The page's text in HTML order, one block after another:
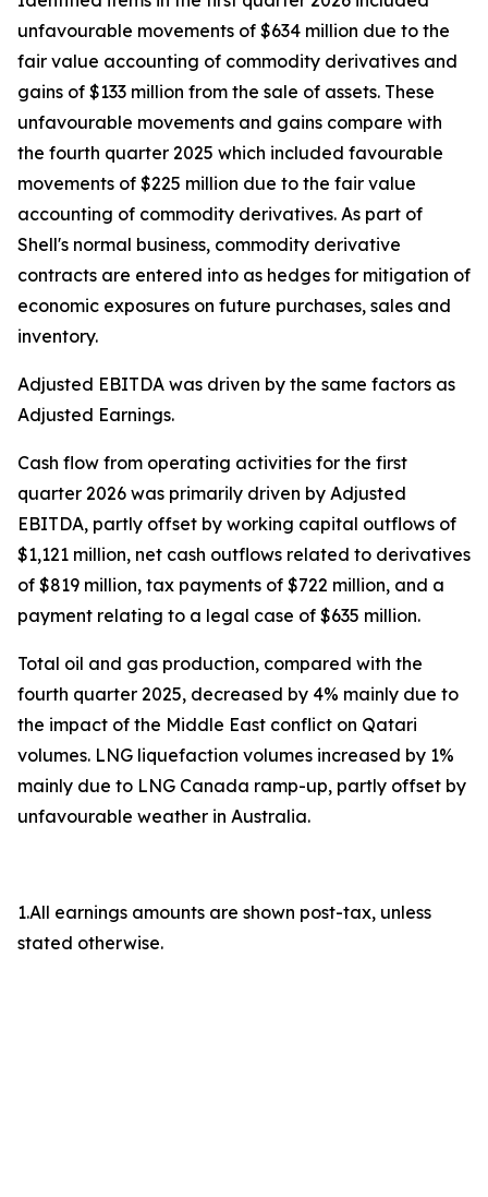
unfavourable movements of $634 million due to the
fair value accounting of commodity derivatives and
gains of $133 million from the sale of assets. These
unfavourable movements and gains compare with
the fourth quarter 2025 which included favourable
movements of $225 million due to the fair value
accounting of commodity derivatives. As part of
Shell's normal business, commodity derivative
contracts are entered into as hedges for mitigation of
economic exposures on future purchases, sales and
inventory.
Adjusted EBITDA was driven by the same factors as
Adjusted Earnings.
Cash flow from operating activities for the first
quarter 2026 was primarily driven by Adjusted
EBITDA, partly offset by working capital outflows of
$1,121 million, net cash outflows related to derivatives
of $819 million, tax payments of $722 million, and a
payment relating to a legal case of $635 million.
Total oil and gas production, compared with the
fourth quarter 2025, decreased by 4% mainly due to
the impact of the Middle East conflict on Qatari
volumes. LNG liquefaction volumes increased by 1%
mainly due to LNG Canada ramp-up, partly offset by
unfavourable weather in Australia.
1.All earnings amounts are shown post-tax, unless
stated otherwise.